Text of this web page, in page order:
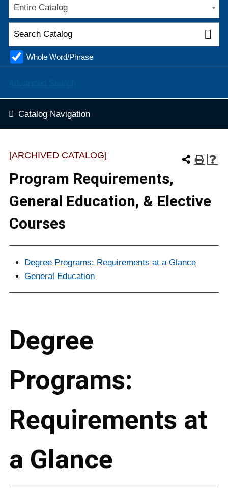
Entire Catalog
Whole Word/Phrase
Catalog Navigation
[ARCHIVED CATALOG]
Program Requirements,
General Education, & Elective
Courses
Degree Programs: Requirements at a Glance
General Education
Degree
Programs:
Requirements at
a Glance